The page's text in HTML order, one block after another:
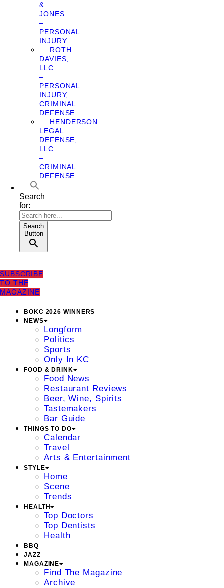
&
JONES
–
PERSONAL
INJURY
ROTH
DAVIES,
LLC
–
PERSONAL
INJURY,
CRIMINAL
DEFENSE
HENDERSON
LEGAL
DEFENSE,
LLC
–
CRIMINAL
DEFENSE
Search
for:
Search
Button
SUBSCRIBE
TO THE
MAGAZINE
BOKC 2026 WINNERS
NEWS
Longform
Politics
Sports
Only In KC
FOOD & DRINK
Food News
Restaurant Reviews
Beer, Wine, Spirits
Tastemakers
Bar Guide
THINGS TO DO
Calendar
Travel
Arts & Entertainment
STYLE
Home
Scene
Trends
HEALTH
Top Doctors
Top Dentists
Health
BBQ
JAZZ
MAGAZINE
Find The Magazine
Archive